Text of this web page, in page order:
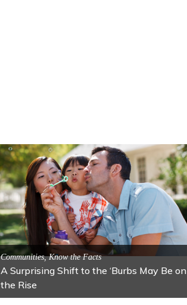
Activitites, Blog, Featured Local Attractions
Fall’s Featured Attraction: The Art Cafe